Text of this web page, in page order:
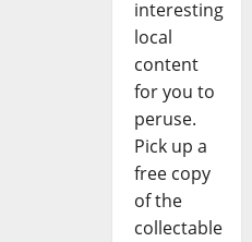
interesting
local
content
for you to
peruse.
Pick up a
free copy
of the
collectable